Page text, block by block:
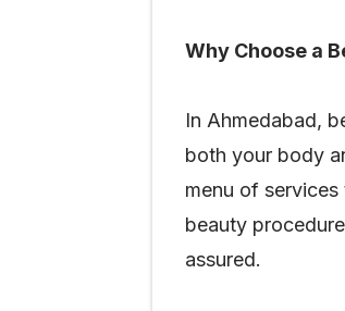
Why Choose a
In Ahmedabad,
both your body
menu of
beauty
assured.